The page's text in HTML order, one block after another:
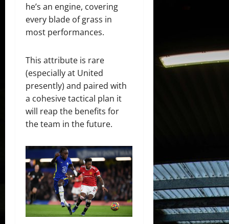
he’s an engine, covering
every blade of grass in
most performances.
This attribute is rare
(especially at United
presently) and paired with
a cohesive tactical plan it
will reap the benefits for
the team in the future.